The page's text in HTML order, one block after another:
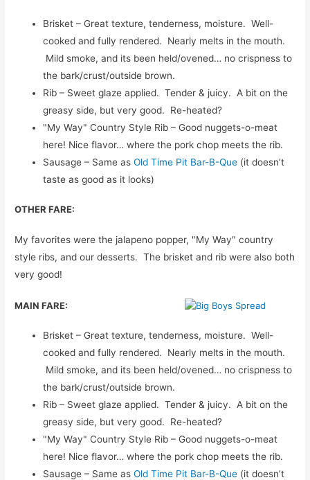
Brisket – Great texture, tenderness, moisture. Well-
cooked and fully rendered. Nearly melts in the mouth.
Mild smoke, and its been held/ovened… no crispness to
the bark/crust/outside brown.
Rib – Sweet glaze applied. Tender & juicy. A bit on the
greasy side, but very good. Re-heated?
"My Way" Country Style Rib – Good nuggets-o-meat
here! Nice flavor… where the pork chop meets the rib.
Sausage – Same asOld Time Pit Bar-B-Que (it doesn’t
taste as good as it looks)
OTHER FARE:
My favorites were the jalapeno popper, "My Way" country
style ribs, and our desserts. The brisket and rib were also both
very good!
MAIN FARE:
Brisket – Great texture, tenderness, moisture. Well-
cooked and fully rendered. Nearly melts in the mouth.
Mild smoke, and its been held/ovened… no crispness to
the bark/crust/outside brown.
Rib – Sweet glaze applied. Tender & juicy. A bit on the
greasy side, but very good. Re-heated?
"My Way" Country Style Rib – Good nuggets-o-meat
here! Nice flavor… where the pork chop meets the rib.
Sausage – Same asOld Time Pit Bar-B-Que (it doesn’t